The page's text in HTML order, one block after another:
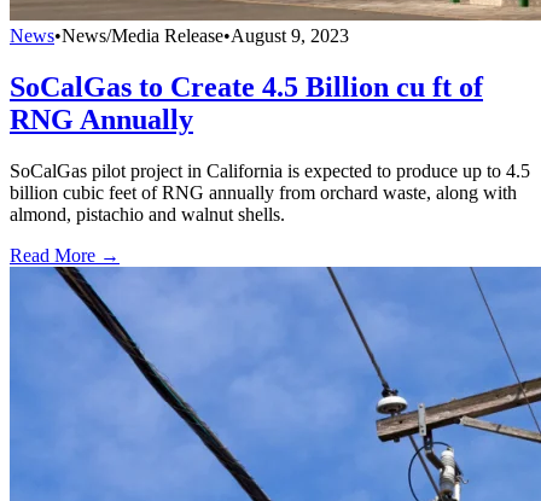
News•News/Media Release•August 9, 2023
SoCalGas to Create 4.5 Billion cu ft of
RNG Annually
SoCalGas pilot project in California is expected to produce up to 4.5
billion cubic feet of RNG annually from orchard waste, along with
almond, pistachio and walnut shells.
Read More →